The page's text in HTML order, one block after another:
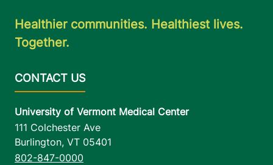
Healthier communities. Healthiest lives.
Together.
University of Vermont Medical Center
111 Colchester Ave
Burlington, VT 05401
802-847-0000